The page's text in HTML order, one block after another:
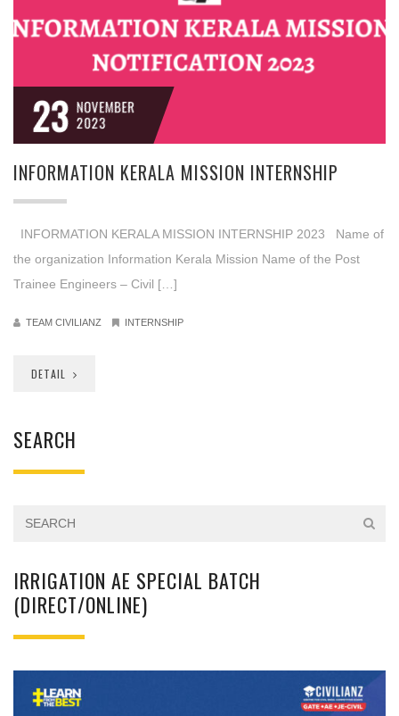
23 NOVEMBER
2023
INFORMATION KERALA MISSION INTERNSHIP
INFORMATION KERALA MISSION INTERNSHIP 2023 Name of
the organization Information Kerala Mission Name of the Post
Trainee Engineers – Civil […]
TEAM CIVILIANZ INTERNSHIP
DETAIL
SEARCH
IRRIGATION AE SPECIAL BATCH
(DIRECT/ONLINE)